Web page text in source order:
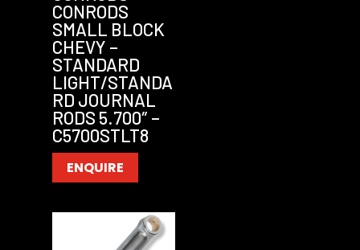
CONRODS
SMALL BLOCK
CHEVY –
STANDARD
LIGHT/STANDA
RD JOURNAL
RODS 5.700″ –
C5700STLT8
ENQUIRE